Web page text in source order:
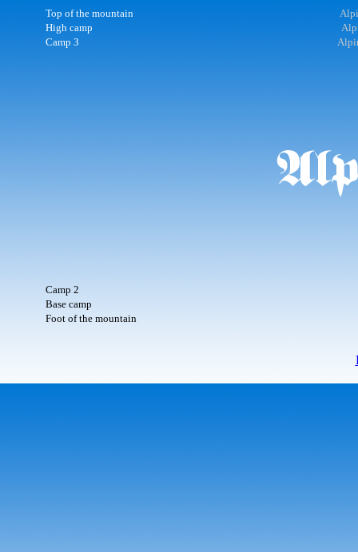
Top of the mountain
High camp
Camp 3
Camp 2
Base camp
Foot of the mountain